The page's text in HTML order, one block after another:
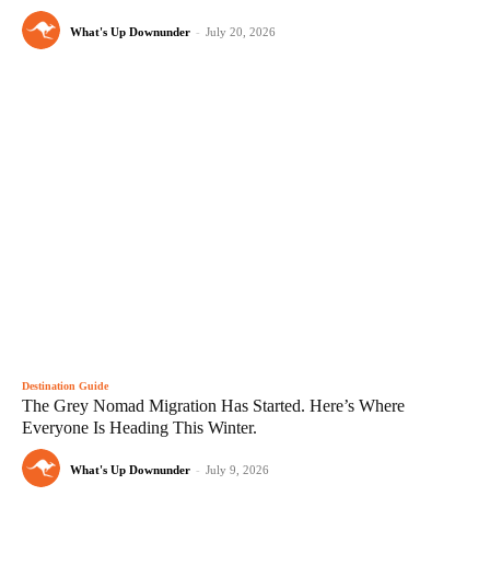
What's Up Downunder - July 20, 2026
Destination Guide
The Grey Nomad Migration Has Started. Here’s Where
Everyone Is Heading This Winter.
What's Up Downunder - July 9, 2026